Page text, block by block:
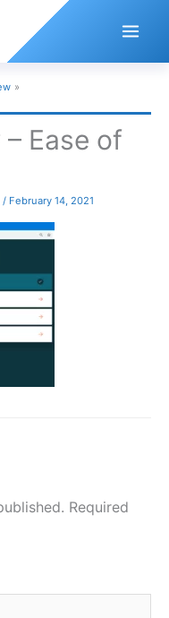
Ease of
/ February 14, 2021
Required